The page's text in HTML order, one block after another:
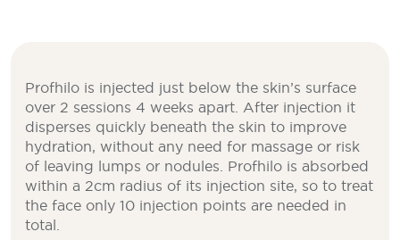
Profhilo is injected just below the skin’s surface
over 2 sessions 4 weeks apart. After injection it
disperses quickly beneath the skin to improve
hydration, without any need for massage or risk
of leaving lumps or nodules. Profhilo is absorbed
within a 2cm radius of its injection site, so to treat
the face only 10 injection points are needed in
total.